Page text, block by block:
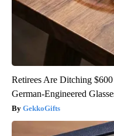
Retirees Are Ditching
German-Engineered
GekkoGifts